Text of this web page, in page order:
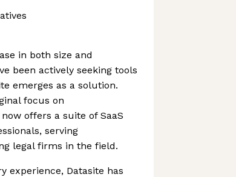
in both size and
been actively seeking tools
emerges as a solution.
focus on
offers a suite of SaaS
serving
legal firms in the field.
experience, Datasite has